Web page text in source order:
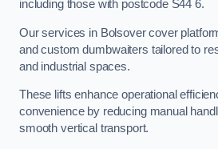
including those with postcode S44 6.
Our services in Bolsover cover
and custom dumbwaiters tailored to
and industrial spaces.
These lifts enhance operational
convenience by reducing manual
smooth vertical transport.